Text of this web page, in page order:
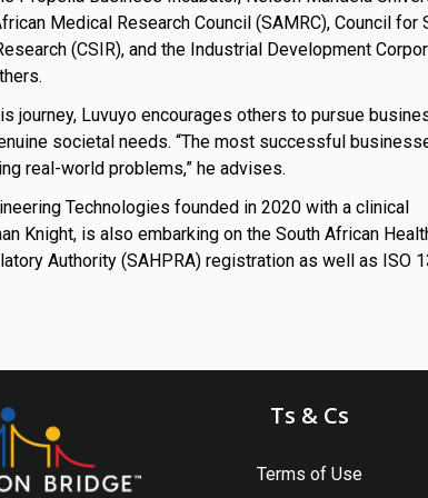
Medical Research Council (SAMRC), Council for
(CSIR), and the Industrial Development
journey, Luvuyo encourages others to pursue
societal needs. “The most successful
real-world problems,” he advises.
Technologies founded in 2020 with a clinical
Knight, is also embarking on the South African
Authority (SAHPRA) registration as well as ISO
Ts & Cs
Terms of Use